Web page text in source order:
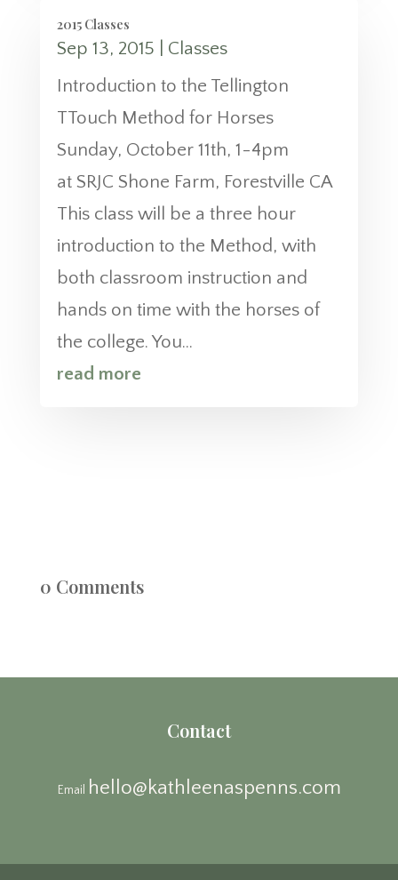
2015 Classes
Sep 13, 2015
Classes
Introduction to the Tellington
TTouch Method for Horses
Sunday, October 11th, 1-4pm
at SRJC Shone Farm, Forestville CA
This class will be a three hour
introduction to the Method, with
both classroom instruction and
hands on time with the horses of
the college. You...
read more
0 Comments
Contact
Email hello@kathleenaspenns.com